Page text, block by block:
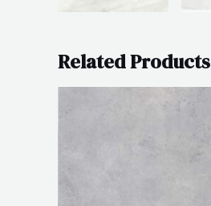
Related Products